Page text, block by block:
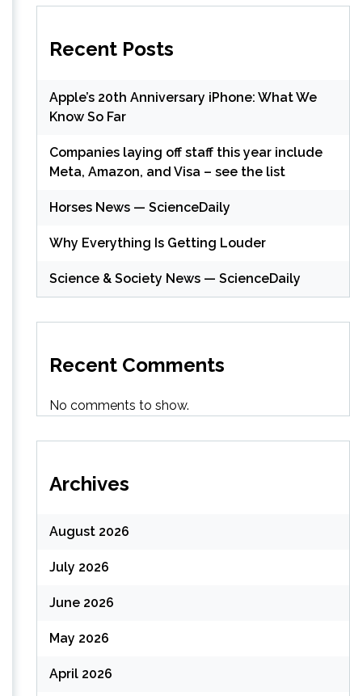
Recent Posts
Apple’s 20th Anniversary iPhone: What We
Know So Far
Companies laying off staff this year include
Meta, Amazon, and Visa – see the list
Horses News — ScienceDaily
Why Everything Is Getting Louder
Science & Society News — ScienceDaily
Recent Comments
No comments to show.
Archives
August 2026
July 2026
June 2026
May 2026
April 2026